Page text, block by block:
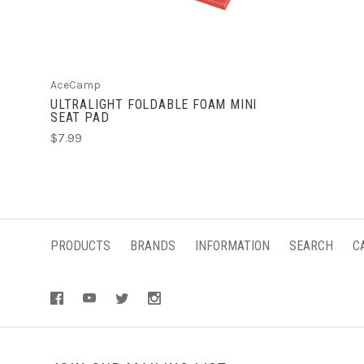
AceCamp
ULTRALIGHT FOLDABLE FOAM MINI
SEAT PAD
$7.99
PRODUCTS BRANDS INFORMATION SEARCH